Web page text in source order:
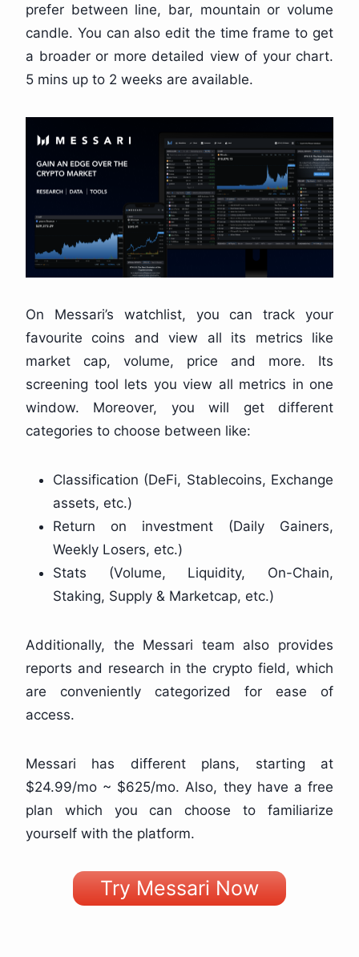
prefer between line, bar, mountain or volume
candle. You can also edit the time frame to get
a broader or more detailed view of your chart.
5 mins up to 2 weeks are available.
On Messari’s watchlist, you can track your
favourite coins and view all its metrics like
market cap, volume, price and more. Its
screening tool lets you view all metrics in one
window. Moreover, you will get different
categories to choose between like:
Classification (DeFi, Stablecoins, Exchange
assets, etc.)
Return on investment (Daily Gainers,
Weekly Losers, etc.)
Stats (Volume, Liquidity, On-Chain,
Staking, Supply & Marketcap, etc.)
Additionally, the Messari team also provides
reports and research in the crypto field, which
are conveniently categorized for ease of
access.
Messari has different plans, starting at
$24.99/mo ~ $625/mo. Also, they have a free
plan which you can choose to familiarize
yourself with the platform.
Try Messari Now